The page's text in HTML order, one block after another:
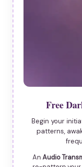
Free
Begin your
patterns,
An Audio